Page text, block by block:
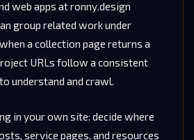
web apps at ronny.design
group related work under
a collection page returns a
URLs follow a consistent
understand and crawl.
in your own site: decide where
service pages, and resources